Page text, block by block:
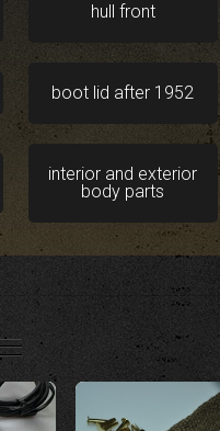
hull front
boot lid after 1952
interior and exterior
body parts